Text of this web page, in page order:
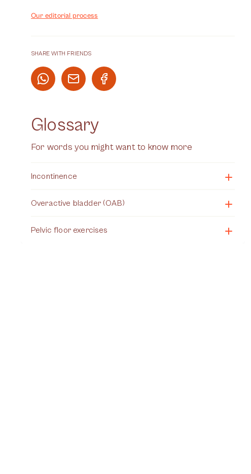
Our editorial process
SHARE WITH FRIENDS
Glossary
For words you might want to know more
Incontinence
Overactive bladder (OAB)
Pelvic floor exercises